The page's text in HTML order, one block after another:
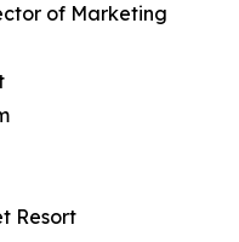
of Marketing
Resort